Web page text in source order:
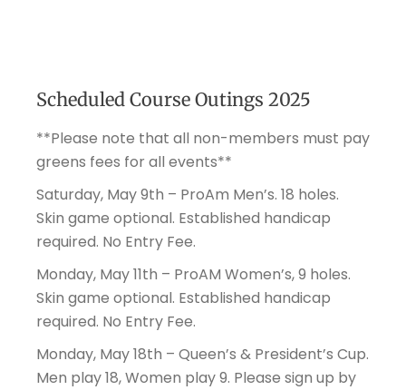
Scheduled Course Outings 2025
**Please note that all non-members must pay
greens fees for all events**
Saturday, May 9th – ProAm Men’s. 18 holes.
Skin game optional. Established handicap
required. No Entry Fee.
Monday, May 11th – ProAM Women’s, 9 holes.
Skin game optional. Established handicap
required. No Entry Fee.
Monday, May 18th – Queen’s & President’s Cup.
Men play 18, Women play 9. Please sign up by